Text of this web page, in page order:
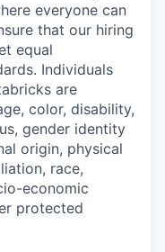
everyone can
that our hiring
equal
Individuals
are
color, disability,
gender identity
origin, physical
race,
economic
protected